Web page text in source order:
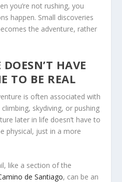
you’re not rushing, you
happen. Small discoveries
the adventure, rather
HAVE
TO BE REAL
is often associated with
skydiving, or pushing
later in life doesn’t have to
physical, just in a more
like a section of the
de Santiago, can be an